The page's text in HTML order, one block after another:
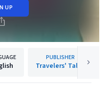
UP
PUBLISHER
Travelers' Tales